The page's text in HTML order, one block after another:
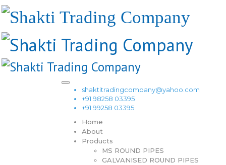
shaktitradingcompany@yahoo.com
+91 98258 03395
+91 99258 03395
Home
About
Products
MS ROUND PIPES
GALVANISED ROUND PIPES